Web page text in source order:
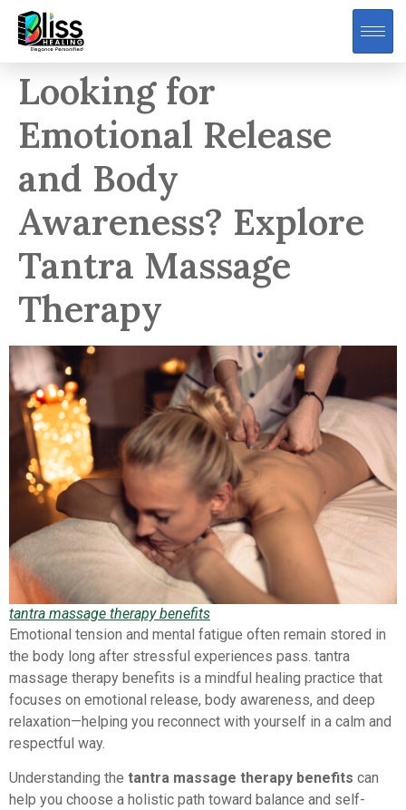
Looking for
Emotional Release
and Body
Awareness? Explore
Tantra Massage
Therapy
tantra massage therapy benefits
Emotional tension and mental fatigue often remain stored in
the body long after stressful experiences pass. tantra
massage therapy benefits is a mindful healing practice that
focuses on emotional release, body awareness, and deep
relaxation—helping you reconnect with yourself in a calm and
respectful way.
Understanding the tantra massage therapy benefits can
help you choose a holistic path toward balance and self-